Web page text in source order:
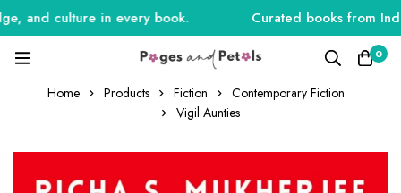
and culture in every book. Curated books from
0
Home Products Fiction
Contemporary Fiction
Vigil Aunties